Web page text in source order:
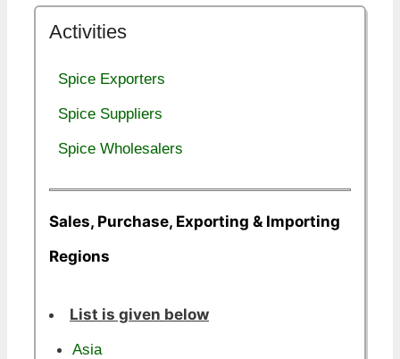
Activities
Spice Exporters
Spice Suppliers
Spice Wholesalers
Sales, Purchase, Exporting & Importing
Regions
List is given below
Asia